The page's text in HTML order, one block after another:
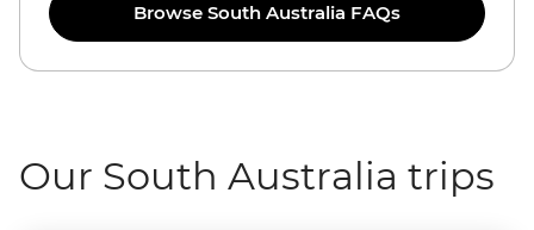
Browse South Australia FAQs
Our South Australia trips